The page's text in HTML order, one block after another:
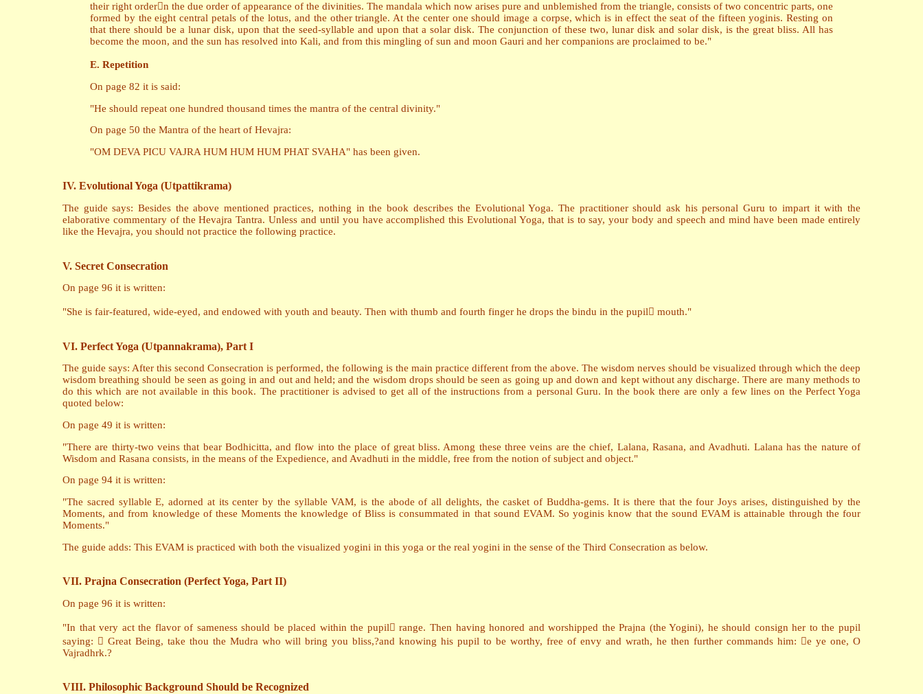
their right ordern the due order of appearance of the divinities. The mandala which now arises pure and unblemished from the triangle, consists of two concentric parts, one
formed by the eight central petals of the lotus, and the other triangle. At the center one should image a corpse, which is in effect the seat of the fifteen yoginis. Resting on
that there should be a lunar disk, upon that the seed-syllable and upon that a solar disk. The conjunction of these two, lunar disk and solar disk, is the great bliss. All has
become the moon, and the sun has resolved into Kali, and from this mingling of sun and moon Gauri and her companions are proclaimed to be."
E. Repetition
On page 82 it is said:
"He should repeat one hundred thousand times the mantra of the central divinity."
On page 50 the Mantra of the heart of Hevajra:
"OM DEVA PICU VAJRA HUM HUM HUM PHAT SVAHA" has been given.
IV. Evolutional Yoga (Utpattikrama)
The guide says: Besides the above mentioned practices, nothing in the book describes the Evolutional Yoga. The practitioner should ask his personal Guru to impart it with the
elaborative commentary of the Hevajra Tantra. Unless and until you have accomplished this Evolutional Yoga, that is to say, your body and speech and mind have been made entirely
like the Hevajra, you should not practice the following practice.
V. Secret Consecration
On page 96 it is written:
"She is fair-featured, wide-eyed, and endowed with youth and beauty. Then with thumb and fourth finger he drops the bindu in the pupil mouth."
VI. Perfect Yoga (Utpannakrama), Part I
The guide says: After this second Consecration is performed, the following is the main practice different from the above. The wisdom nerves should be visualized through which the deep
wisdom breathing should be seen as going in and out and held; and the wisdom drops should be seen as going up and down and kept without any discharge. There are many methods to
do this which are not available in this book. The practitioner is advised to get all of the instructions from a personal Guru. In the book there are only a few lines on the Perfect Yoga
quoted below:
On page 49 it is written:
"There are thirty-two veins that bear Bodhicitta, and flow into the place of great bliss. Among these three veins are the chief, Lalana, Rasana, and Avadhuti. Lalana has the nature of
Wisdom and Rasana consists, in the means of the Expedience, and Avadhuti in the middle, free from the notion of subject and object."
On page 94 it is written:
"The sacred syllable E, adorned at its center by the syllable VAM, is the abode of all delights, the casket of Buddha-gems. It is there that the four Joys arises, distinguished by the
Moments, and from knowledge of these Moments the knowledge of Bliss is consummated in that sound EVAM. So yoginis know that the sound EVAM is attainable through the four
Moments."
The guide adds: This EVAM is practiced with both the visualized yogini in this yoga or the real yogini in the sense of the Third Consecration as below.
VII. Prajna Consecration (Perfect Yoga, Part II)
On page 96 it is written:
"In that very act the flavor of sameness should be placed within the pupil range. Then having honored and worshipped the Prajna (the Yogini), he should consign her to the pupil
saying:  Great Being, take thou the Mudra who will bring you bliss,?and knowing his pupil to be worthy, free of envy and wrath, he then further commands him: e ye one, O
Vajradhrk.?
VIII. Philosophic Background Should be Recognized